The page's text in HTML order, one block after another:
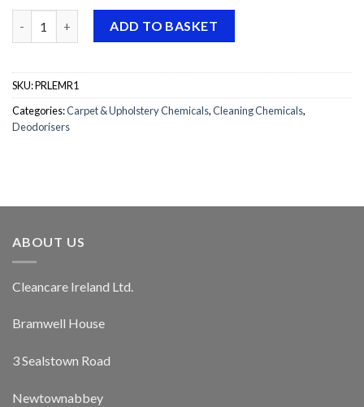
Prochem Lemon Refresh quantity
ADD TO BASKET
SKU:PRLEMR1
Categories:Carpet & Upholstery Chemicals,Cleaning Chemicals,
Deodorisers
ABOUT US
Cleancare Ireland Ltd.
Bramwell House
3 Sealstown Road
Newtownabbey